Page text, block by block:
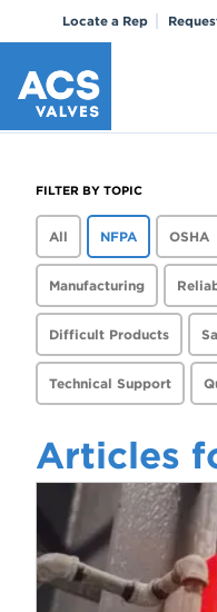
Locate a Rep
FILTER BY TOPIC
All NFPA OSHA
Manufacturing
Difficult Products
Technical Support
Articles